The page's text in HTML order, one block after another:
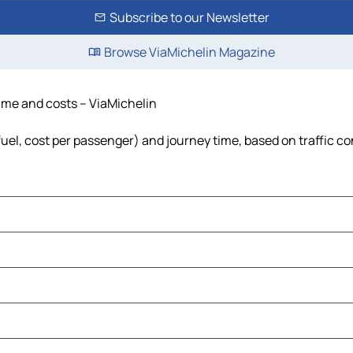
Subscribe to our Newsletter
Browse ViaMichelin Magazine
and costs – ViaMichelin
cost per passenger) and journey time, based on traffic